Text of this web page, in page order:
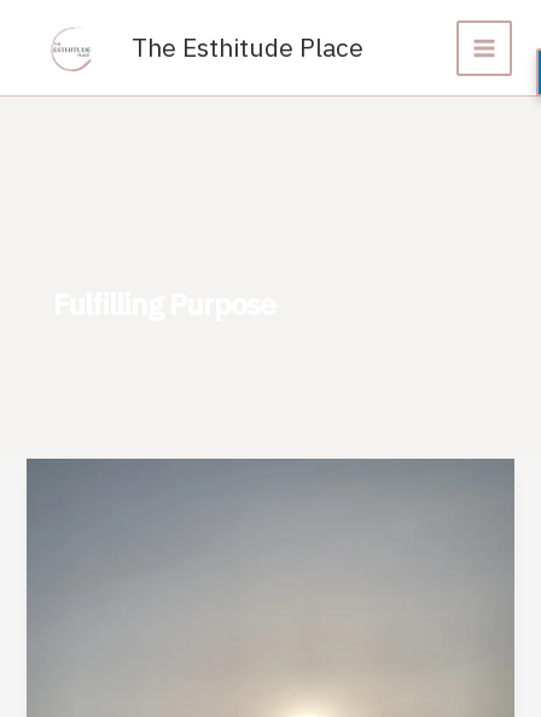
content
The Esthitude Place